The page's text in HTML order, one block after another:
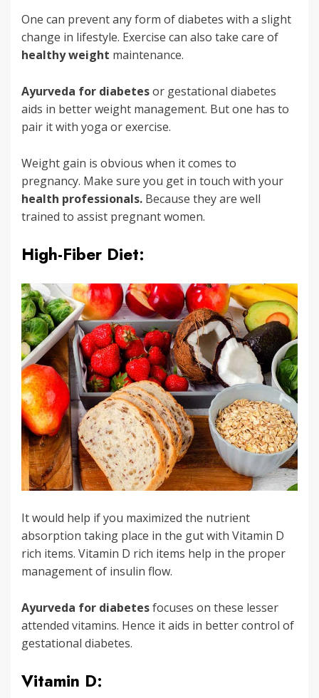
One can prevent any form of diabetes with a slight
change in lifestyle. Exercise can also take care of
healthy weight maintenance.
Ayurveda for diabetesor gestational diabetes
aids in better weight management. But one has to
pair it with yoga or exercise.
Weight gain is obvious when it comes to
pregnancy. Make sure you get in touch with your
health professionals. Because they are well
trained to assist pregnant women.
High-Fiber Diet:
It would help if you maximized the nutrient
absorption taking place in the gut with Vitamin D
rich items. Vitamin D rich items help in the proper
management of insulin flow.
Ayurveda for diabetesfocuses on these lesser
attended vitamins. Hence it aids in better control of
gestational diabetes.
Vitamin D: